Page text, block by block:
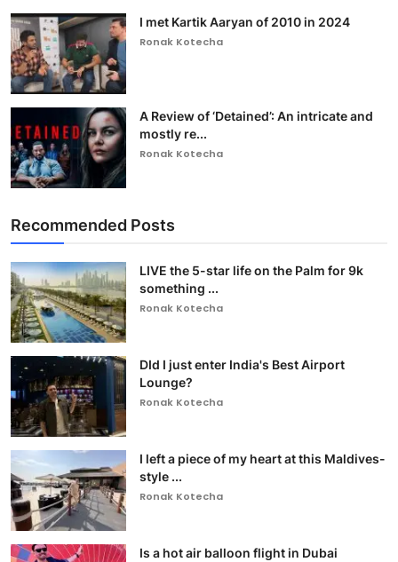
I met Kartik Aaryan of 2010 in 2024
Ronak Kotecha
A Review of ‘Detained’: An intricate and
mostly re...
Ronak Kotecha
Recommended Posts
LIVE the 5-star life on the Palm for 9k
something ...
Ronak Kotecha
DId I just enter India's Best Airport
Lounge?
Ronak Kotecha
I left a piece of my heart at this Maldives-
style ...
Ronak Kotecha
Is a hot air balloon flight in Dubai